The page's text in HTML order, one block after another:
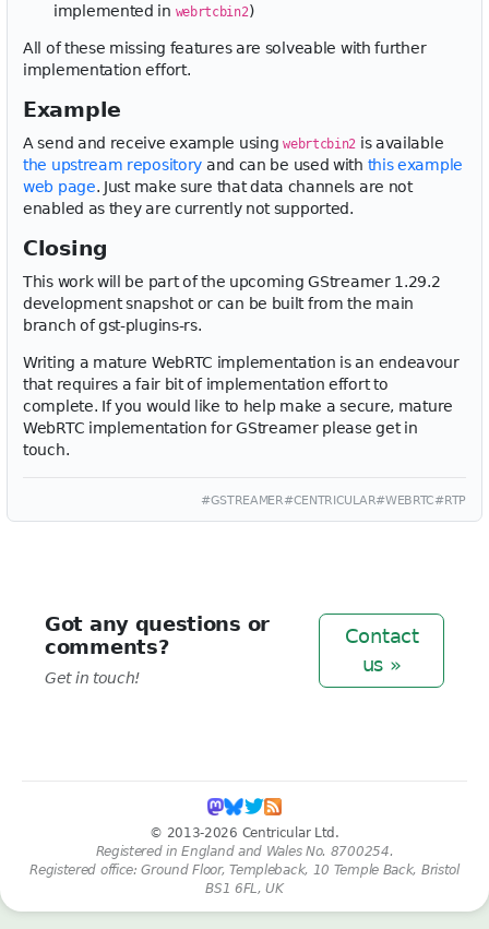
implemented in webrtcbin2)
All of these missing features are solveable with further
implementation effort.
Example
A send and receive example usingwebrtcbin2 is available
the upstream repository and can be used with this example
web page. Just make sure that data channels are not
enabled as they are currently not supported.
Closing
This work will be part of the upcoming GStreamer 1.29.2
development snapshot or can be built from the main
branch of gst-plugins-rs.
Writing a mature WebRTC implementation is an endeavour
that requires a fair bit of implementation effort to
complete. If you would like to help make a secure, mature
WebRTC implementation for GStreamer please get in
touch.
#GSTREAMER#CENTRICULAR#WEBRTC#RTP
Got any questions or
comments?
Get in touch!
Contact
us »
© 2013-2026 Centricular Ltd.
Registered in England and Wales No. 8700254.
Registered office: Ground Floor, Templeback, 10 Temple Back, Bristol
BS1 6FL, UK